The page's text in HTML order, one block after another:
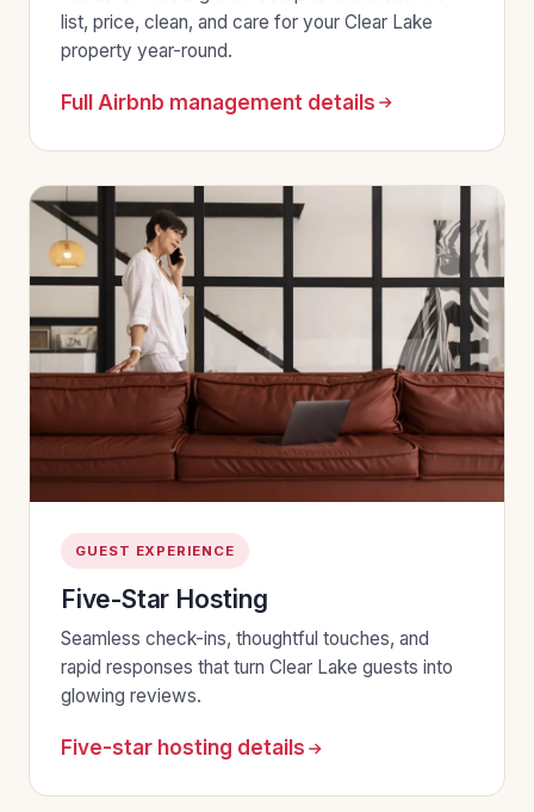
list, price, clean, and care for your Clear Lake
property year-round.
Full Airbnb management details
GUEST EXPERIENCE
Five-Star Hosting
Seamless check-ins, thoughtful touches, and
rapid responses that turn Clear Lake guests into
glowing reviews.
Five-star hosting details